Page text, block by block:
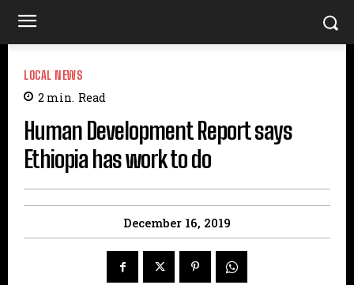
LOCAL NEWS
2 min. Read
Human Development Report says
Ethiopia has work to do
December 16, 2019